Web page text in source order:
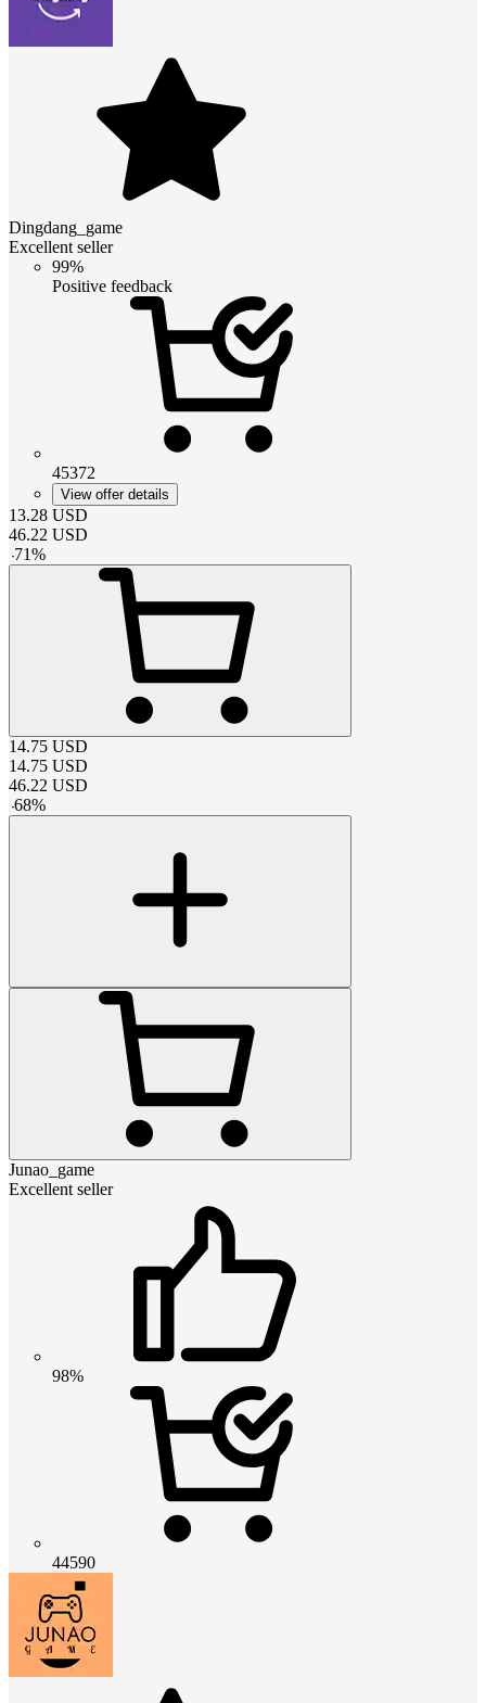
Dingdang_game
Excellent seller
99%
Positive feedback
45372
View offer details
13.28 USD
46.22 USD
-71%
14.75 USD
14.75 USD
46.22 USD
-68%
Junao_game
Excellent seller
98%
44590